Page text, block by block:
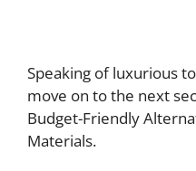
Speaking of luxurious
move on to the next
Budget-Friendly
Materials.